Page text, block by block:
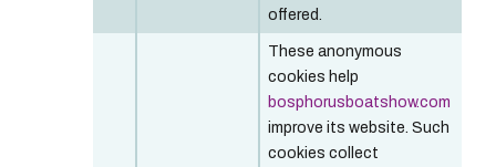
offered.
These anonymous
cookies help
bosphorusboatshow.com
improve its website. Such
cookies collect